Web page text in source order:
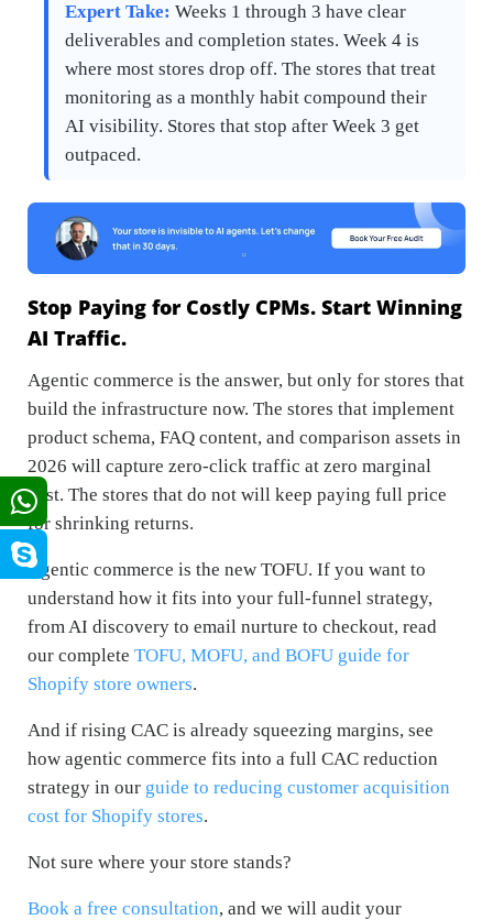
Expert Take: Weeks 1 through 3 have clear
deliverables and completion states. Week 4 is
where most stores drop off. The stores that treat
monitoring as a monthly habit compound their
AI visibility. Stores that stop after Week 3 get
outpaced.
Stop Paying for Costly CPMs. Start Winning
AI Traffic.
Agentic commerce is the answer, but only for stores that
build the infrastructure now. The stores that implement
product schema, FAQ content, and comparison assets in
2026 will capture zero-click traffic at zero marginal
cost. The stores that do not will keep paying full price
for shrinking returns.
Agentic commerce is the new TOFU. If you want to
understand how it fits into your full-funnel strategy,
from AI discovery to email nurture to checkout, read
our complete TOFU, MOFU, and BOFU guide for
Shopify store owners.
And if rising CAC is already squeezing margins, see
how agentic commerce fits into a full CAC reduction
strategy in our guide to reducing customer acquisition
cost for Shopify stores.
Not sure where your store stands?
Book a free consultation, and we will audit your